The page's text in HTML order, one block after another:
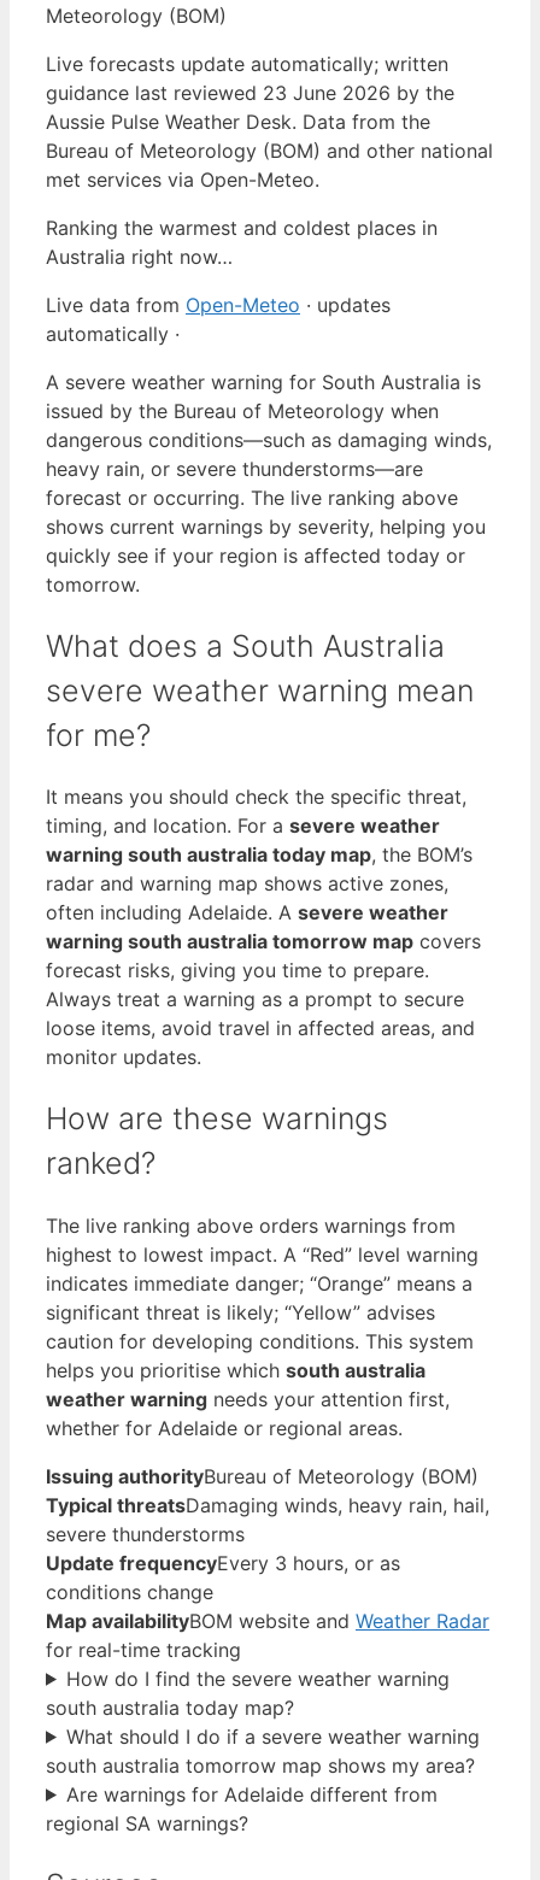
Meteorology (BOM)
Live forecasts update automatically; written
guidance last reviewed 23 June 2026 by the
Aussie Pulse Weather Desk. Data from the
Bureau of Meteorology (BOM) and other national
met services via Open-Meteo.
Ranking the warmest and coldest places in
Australia right now…
Live data from Open-Meteo · updates
automatically ·
A severe weather warning for South Australia is
issued by the Bureau of Meteorology when
dangerous conditions—such as damaging winds,
heavy rain, or severe thunderstorms—are
forecast or occurring. The live ranking above
shows current warnings by severity, helping you
quickly see if your region is affected today or
tomorrow.
What does a South Australia
severe weather warning mean
for me?
It means you should check the specific threat,
timing, and location. For a severe weather
warning south australia today map, the BOM’s
radar and warning map shows active zones,
often including Adelaide. A severe weather
warning south australia tomorrow map covers
forecast risks, giving you time to prepare.
Always treat a warning as a prompt to secure
loose items, avoid travel in affected areas, and
monitor updates.
How are these warnings
ranked?
The live ranking above orders warnings from
highest to lowest impact. A “Red” level warning
indicates immediate danger; “Orange” means a
significant threat is likely; “Yellow” advises
caution for developing conditions. This system
helps you prioritise which south australia
weather warning needs your attention first,
whether for Adelaide or regional areas.
Issuing authorityBureau of Meteorology (BOM)
Typical threatsDamaging winds, heavy rain, hail,
severe thunderstorms
Update frequencyEvery 3 hours, or as
conditions change
Map availabilityBOM website and Weather Radar
for real-time tracking
How do I find the severe weather warning
south australia today map?
What should I do if a severe weather warning
south australia tomorrow map shows my area?
Are warnings for Adelaide different from
regional SA warnings?